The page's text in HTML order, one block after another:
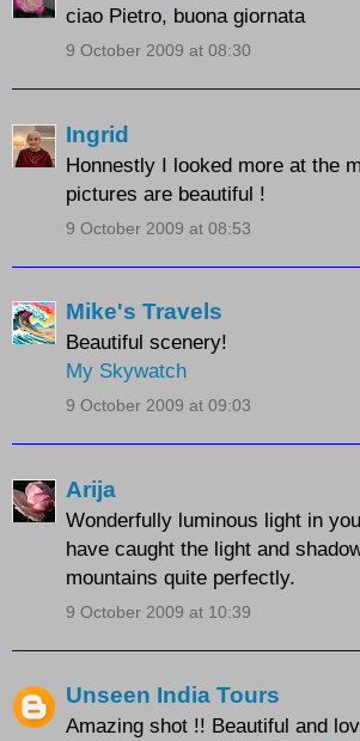
ciao Pietro, buona giornata
9 October 2009 at 08:30
Ingrid
Honnestly I looked more at the
pictures are beautiful !
9 October 2009 at 08:53
Mike's Travels
Beautiful scenery!
My Skywatch
9 October 2009 at 09:03
Arija
Wonderfully luminous light in
have caught the light and
mountains quite perfectly.
9 October 2009 at 10:39
Unseen India Tours
Amazing shot !! Beautiful and